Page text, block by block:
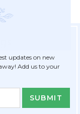
updates on new
Add us to your